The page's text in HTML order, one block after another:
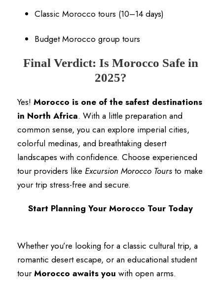
Classic Morocco tours (10–14 days)
Budget Morocco group tours
Final Verdict: Is Morocco Safe in
2025?
Yes! Morocco is one of the safest destinations
in North Africa. With a little preparation and
common sense, you can explore imperial cities,
colorful medinas, and breathtaking desert
landscapes with confidence. Choose experienced
tour providers like Excursion Morocco Tours to make
your trip stress-free and secure.
Start Planning Your Morocco Tour Today
Whether you’re looking for a classic cultural trip, a
romantic desert escape, or an educational student
tour Morocco awaits you with open arms.